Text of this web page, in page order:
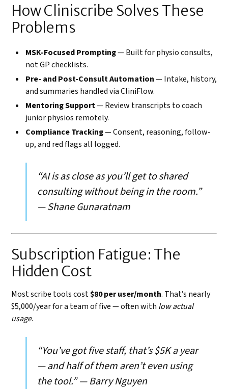
How Cliniscribe Solves These
Problems
MSK-Focused Prompting— Built for physio consults,
not GP checklists.
Pre- and Post-Consult Automation— Intake, history,
and summaries handled via CliniFlow.
Mentoring Support— Review transcripts to coach
junior physios remotely.
Compliance Tracking— Consent, reasoning, follow-
up, and red flags all logged.
“AI is as close as you’ll get to shared
consulting without being in the room.”
— Shane Gunaratnam
Subscription Fatigue: The
Hidden Cost
Most scribe tools cost$80 per user/month. That’s nearly
$5,000/year for a team of five — often with low actual
usage.
“You’ve got five staff, that’s $5K a year
— and half of them aren’t even using
the tool.” — Barry Nguyen